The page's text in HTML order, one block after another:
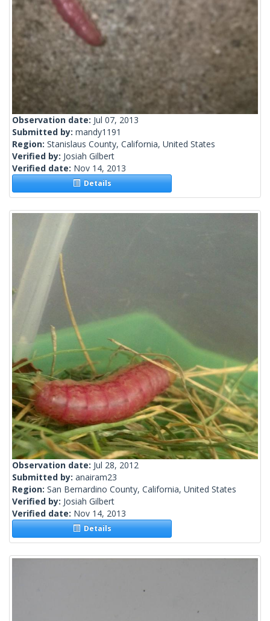
Observation date: Jul 07, 2013
Submitted by: mandy1191
Region: Stanislaus County, California, United States
Verified by: Josiah Gilbert
Verified date: Nov 14, 2013
Details
Observation date: Jul 28, 2012
Submitted by: anairam23
Region: San Bernardino County, California, United States
Verified by: Josiah Gilbert
Verified date: Nov 14, 2013
Details